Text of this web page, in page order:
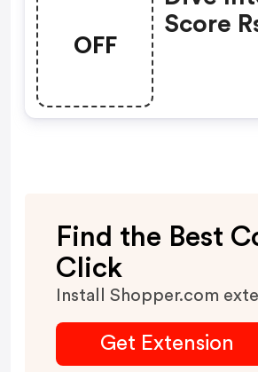
OFF
Score
Find the Best
Click
Install Shopper.com
Get Extension